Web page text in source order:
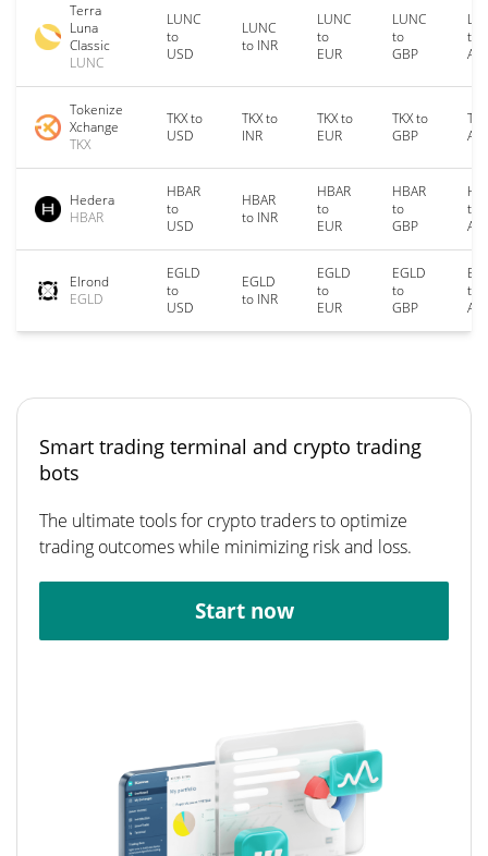
Terra
Luna
Classic
LUNC
LUNC
to
USD
LUNC
to INR
LUNC
to
EUR
LUNC
to
GBP
to
Tokenize
Xchange
TKX
TKX to
USD
TKX to
INR
TKX to
EUR
TKX to
GBP
Hedera
HBAR
HBAR
to
USD
HBAR
to INR
HBAR
to
EUR
HBAR
to
GBP
to
Elrond
EGLD
EGLD
to
USD
EGLD
to INR
EGLD
to
EUR
EGLD
to
GBP
to
Smart trading terminal and crypto trading
bots
The ultimate tools for crypto traders to optimize
trading outcomes while minimizing risk and loss.
Start now